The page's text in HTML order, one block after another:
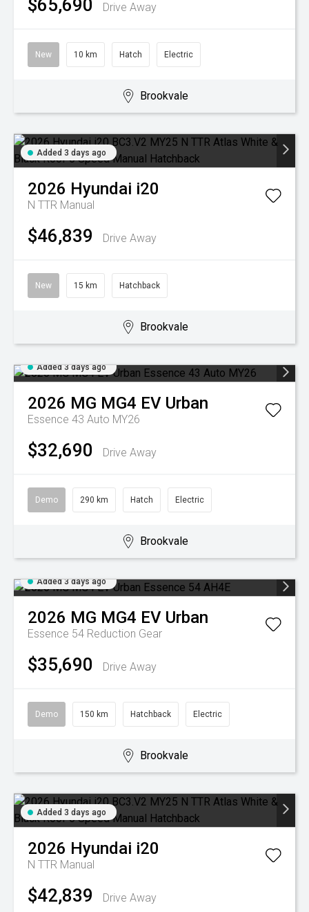
$65,690 Drive Away
New 10 km Hatch Electric
Brookvale
Added 3 days ago
2026 Hyundai i20
N TTR Manual
$46,839 Drive Away
New 15 km Hatchback
Brookvale
Added 3 days ago
2026 MG MG4 EV Urban
Essence 43 Auto MY26
$32,690 Drive Away
Demo 290 km Hatch Electric
Brookvale
Added 3 days ago
2026 MG MG4 EV Urban
Essence 54 Reduction Gear
$35,690 Drive Away
Demo 150 km Hatchback Electric
Brookvale
Added 3 days ago
2026 Hyundai i20
N TTR Manual
$42,839 Drive Away